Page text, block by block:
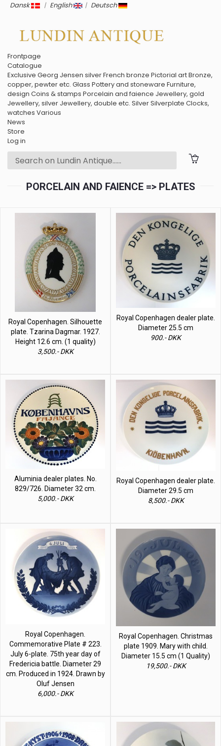
Dansk | English | Deutsch
Frontpage
Catalogue
Exclusive Georg Jensen silverFrench bronze Pictorial artBronze,
copper, pewter etc. Glass Pottery and stoneware Furniture,
design Coins & stamps Porcelain and faience Jewellery, gold
Jewellery, silver Jewellery, double etc. SilverSilverplate Clocks,
watches Various
News
Store
Log in
PORCELAIN AND FAIENCE => PLATES
Royal Copenhagen. Silhouette
plate. Tzarina Dagmar. 1927.
Height 12.6 cm. (1 quality)
3,500.- DKK
Royal Copenhagen dealer plate.
Diameter 25.5 cm
900.- DKK
Aluminia dealer plates. No.
829/726. Diameter 32 cm.
5,000.- DKK
Royal Copenhagen dealer plate.
Diameter 29.5 cm
8,500.- DKK
Royal Copenhagen.
Commemorative Plate # 223.
July 6-plate. 75th year day of
Fredericia battle. Diameter 29
cm. Produced in 1924. Drawn by
Oluf Jensen
6,000.- DKK
Royal Copenhagen. Christmas
plate 1909. Mary with child.
Diameter 15.5 cm (1 Quality)
19,500.- DKK